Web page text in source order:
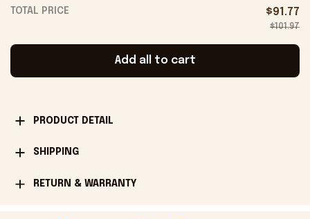
TOTAL PRICE $91.77
$101.97
Add all to cart
PRODUCT DETAIL
SHIPPING
RETURN & WARRANTY